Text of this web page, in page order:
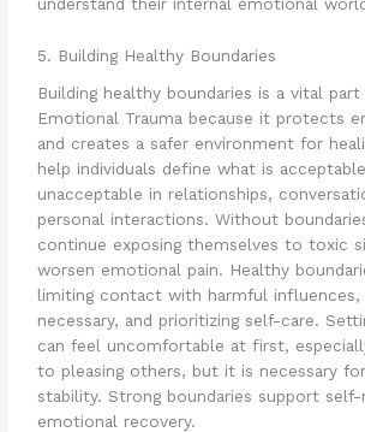
understand their internal emotional
5. Building Healthy Boundaries
Building healthy boundaries is a vital part
Emotional Trauma because it protects
and creates a safer environment for
help individuals define what is
unacceptable in relationships,
personal interactions. Without
continue exposing themselves to toxic
worsen emotional pain. Healthy
limiting contact with harmful influences,
necessary, and prioritizing self-care.
can feel uncomfortable at first,
to pleasing others, but it is necessary
stability. Strong boundaries support self-
emotional recovery.